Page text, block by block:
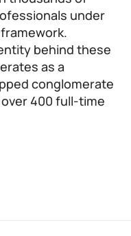
under
behind these
as a
conglomerate
400 full-time